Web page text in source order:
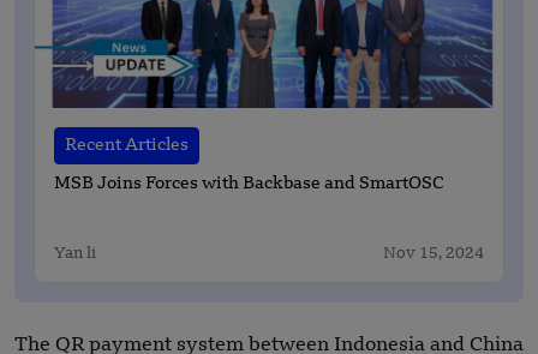
Recent Articles
MSB Joins Forces with Backbase and SmartOSC
Yan li Nov 15, 2024
The QR payment system between Indonesia and China